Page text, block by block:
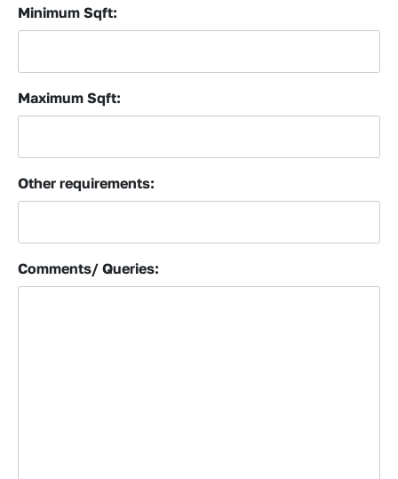
Minimum Sqft:
Maximum Sqft:
Other requirements:
Comments/ Queries: